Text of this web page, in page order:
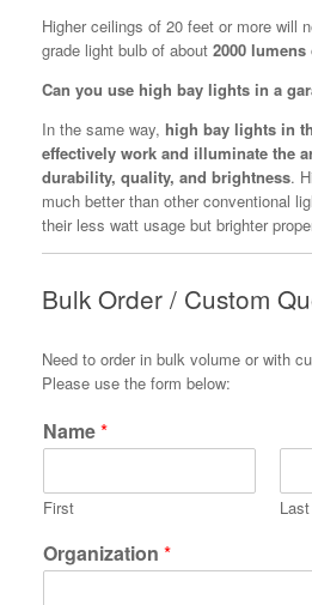
Higher ceilings of 20 feet or more will
grade light bulb of about 2000
Can you use high bay lights in a
In the same way, high bay lights in
effectively work and illuminate the
durability, quality, and brightness.
much better than other conventional
their less watt usage but brighter
Bulk Order / Custom
Need to order in bulk volume or with
Please use the form below:
Name*
First Last
Organization *